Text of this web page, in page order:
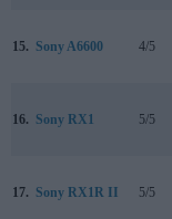
15. Sony A6600 4/5
16. Sony RX1 5/5
17. Sony RX1R II 5/5